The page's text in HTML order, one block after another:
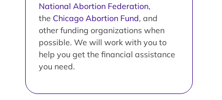
National Abortion Federation,
the Chicago Abortion Fund, and
other funding organizations when
possible. We will work with you to
help you get the financial assistance
you need.